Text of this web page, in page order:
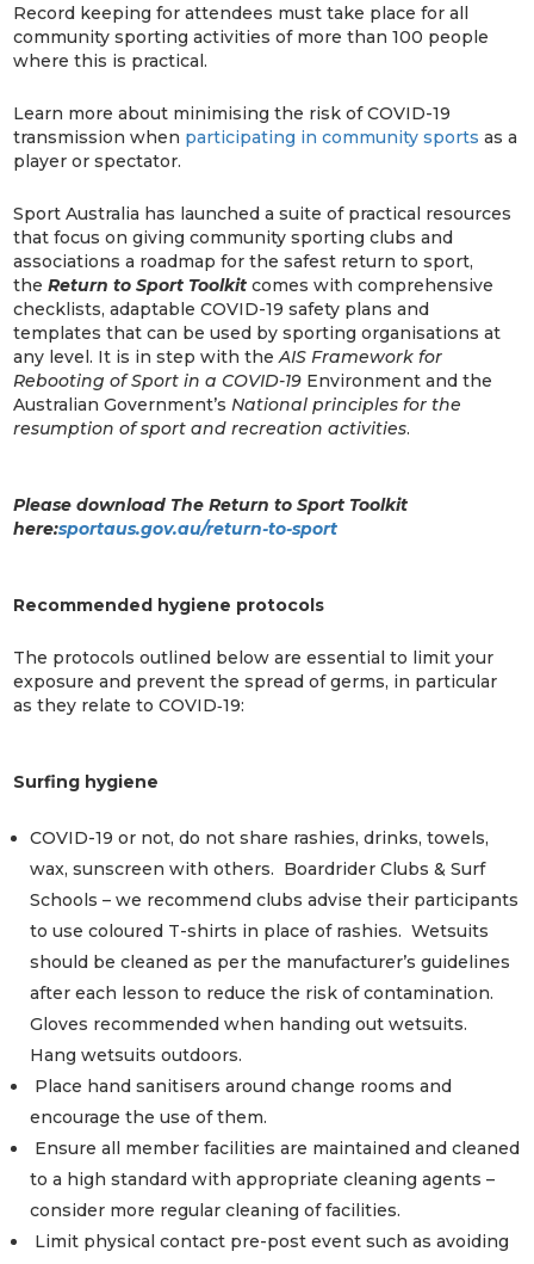
Record keeping for attendees must take place for all
community sporting activities of more than 100 people
where this is practical.
Learn more about minimising the risk of COVID-19
transmission when participating in community sports as a
player or spectator.
Sport Australia has launched a suite of practical resources
that focus on giving community sporting clubs and
associations a roadmap for the safest return to sport,
theReturn to Sport Toolkitcomes with comprehensive
checklists, adaptable COVID-19 safety plans and
templates that can be used by sporting organisations at
any level. It is in step with theAIS Framework for
Rebooting of Sport in a COVID-19 Environment and the
Australian Government’sNational principles for the
resumption of sport and recreation activities.
Please download The Return to Sport Toolkit
here:sportaus.gov.au/return-to-sport
Recommended hygiene protocols
The protocols outlined below are essential to limit your
exposure and prevent the spread of germs, in particular
as they relate to COVID‐19:
Surfing hygiene
COVID-19 or not, do not share rashies, drinks, towels,
wax, sunscreen with others. Boardrider Clubs & Surf
Schools – we recommend clubs advise their participants
to use coloured T-shirts in place of rashies. Wetsuits
should be cleaned as per the manufacturer’s guidelines
after each lesson to reduce the risk of contamination.
Gloves recommended when handing out wetsuits.
Hang wetsuits outdoors.
Place hand sanitisers around change rooms and
encourage the use of them.
Ensure all member facilities are maintained and cleaned
to a high standard with appropriate cleaning agents –
consider more regular cleaning of facilities.
Limit physical contact pre-post event such as avoiding